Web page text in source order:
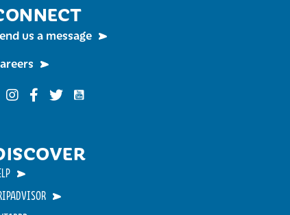
us a message
Funky Buddha on Instagram
Funky Buddha on Facebook
Funky Buddha on Twitter
Funky Buddha on YouTube